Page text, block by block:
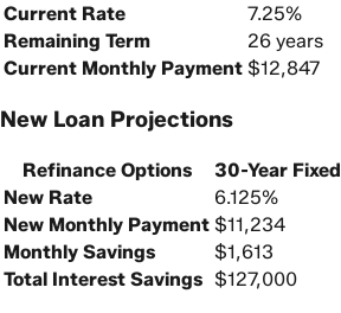
Current Rate
7.25%
Remaining Term
26 years
Current Monthly Payment $12,847
New Loan Projections
Refinance Options 30-Year Fixed
New Rate
6.125%
New Monthly Payment $11,234
Monthly Savings
$1,613
Total Interest Savings $127,000